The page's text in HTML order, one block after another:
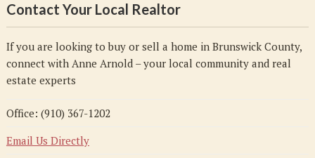
Contact Your Local Realtor
If you are looking to buy or sell a home in Brunswick County,
connect with Anne Arnold – your local community and real
estate experts
Office: (910) 367-1202
Email Us Directly